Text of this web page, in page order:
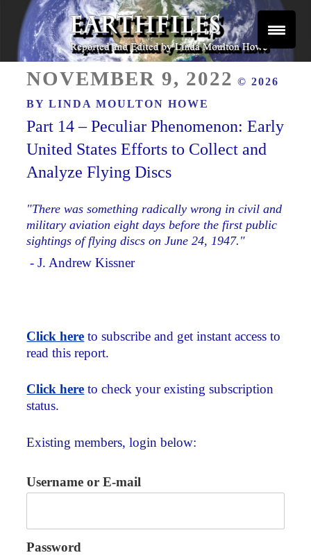
Skip
content
EARTHFILES
ON
NOVEMBER 9, 2022 © 2026
BYLINDA MOULTON HOWE
Part 14 – Peculiar Phenomenon: Early
United States Efforts to Collect and
Analyze Flying Discs
"There was something radically wrong in civil and
military aviation eight days before the first public
sightings of flying discs on June 24, 1947."
- J. Andrew Kissner
Click here to subscribe and get instant access to
read this report.
Click here to check your existing subscription
status.
Existing members, login below:
Username or E-mail
Password